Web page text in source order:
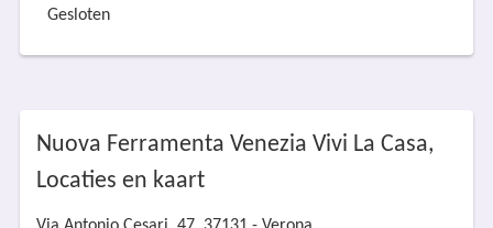
Gesloten
Nuova Ferramenta Venezia Vivi La Casa,
Locaties en kaart